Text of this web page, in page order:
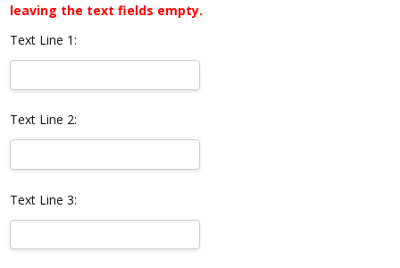
leaving the text fields empty.
Text Line 1:
Text Line 2:
Text Line 3: